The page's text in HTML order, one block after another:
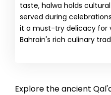
taste, halwa holds
served during
it a must-try delicacy for
Bahrain's rich culinary
Explore the ancient